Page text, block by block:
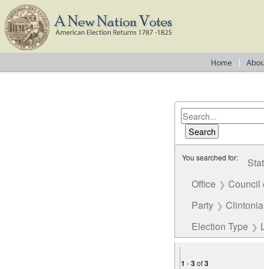
You searched for:
Office
Council
Party
Election Type
1 -3of3